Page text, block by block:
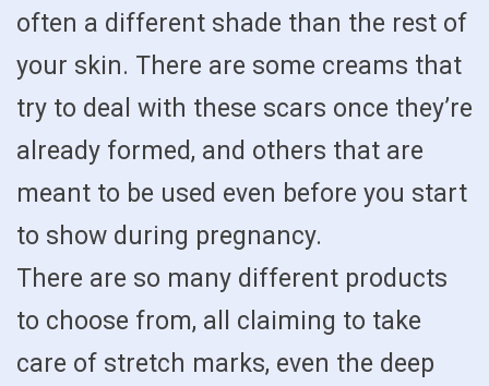
often a different shade than the rest of
your skin. There are some creams that
try to deal with these scars once they’re
already formed, and others that are
meant to be used even before you start
to show during pregnancy.
There are so many different products
to choose from, all claiming to take
care of stretch marks, even the deep